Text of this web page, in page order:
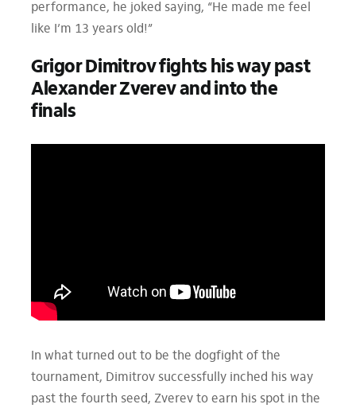
performance, he joked saying, “He made me feel
like I’m 13 years old!”
Grigor Dimitrov fights his way past
Alexander Zverev and into the
finals
In what turned out to be the dogfight of the
tournament, Dimitrov successfully inched his way
past the fourth seed, Zverev to earn his spot in the